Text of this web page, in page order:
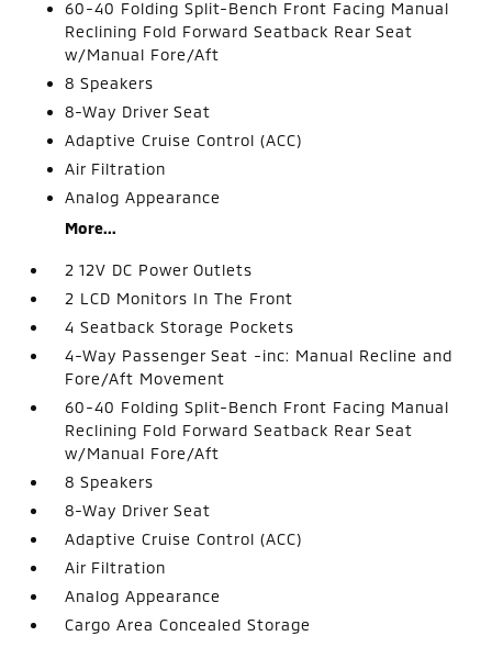
60-40 Folding Split-Bench Front Facing Manual
Reclining Fold Forward Seatback Rear Seat
w/Manual Fore/Aft
8 Speakers
8-Way Driver Seat
Adaptive Cruise Control (ACC)
Air Filtration
Analog Appearance
More...
2 12V DC Power Outlets
2 LCD Monitors In The Front
4 Seatback Storage Pockets
4-Way Passenger Seat -inc: Manual Recline and
Fore/Aft Movement
60-40 Folding Split-Bench Front Facing Manual
Reclining Fold Forward Seatback Rear Seat
w/Manual Fore/Aft
8 Speakers
8-Way Driver Seat
Adaptive Cruise Control (ACC)
Air Filtration
Analog Appearance
Cargo Area Concealed Storage